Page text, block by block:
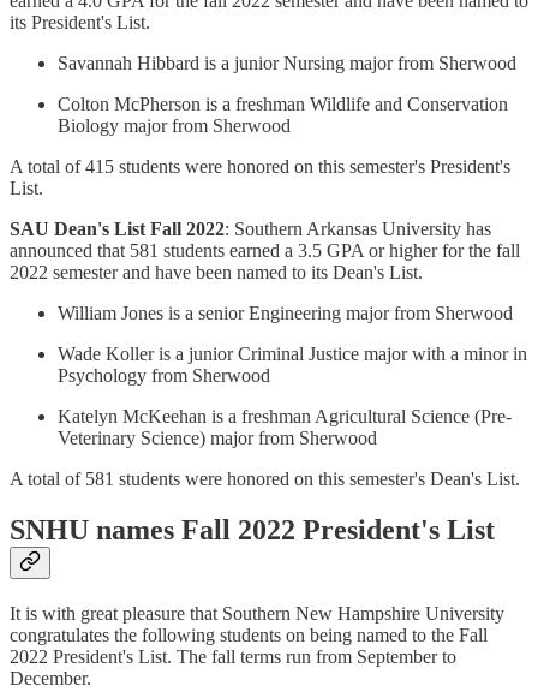
its President's List.
Savannah Hibbard is a junior Nursing major from Sherwood
Colton McPherson is a freshman Wildlife and Conservation
Biology major from Sherwood
A total of 415 students were honored on this semester's President's
List.
SAU Dean's List Fall 2022: Southern Arkansas University has
announced that 581 students earned a 3.5 GPA or higher for the fall
2022 semester and have been named to its Dean's List.
William Jones is a senior Engineering major from Sherwood
Wade Koller is a junior Criminal Justice major with a minor in
Psychology from Sherwood
Katelyn McKeehan is a freshman Agricultural Science (Pre-
Veterinary Science) major from Sherwood
A total of 581 students were honored on this semester's Dean's List.
SNHU names Fall 2022 President's List
It is with great pleasure that Southern New Hampshire University
congratulates the following students on being named to the Fall
2022 President's List. The fall terms run from September to
December.